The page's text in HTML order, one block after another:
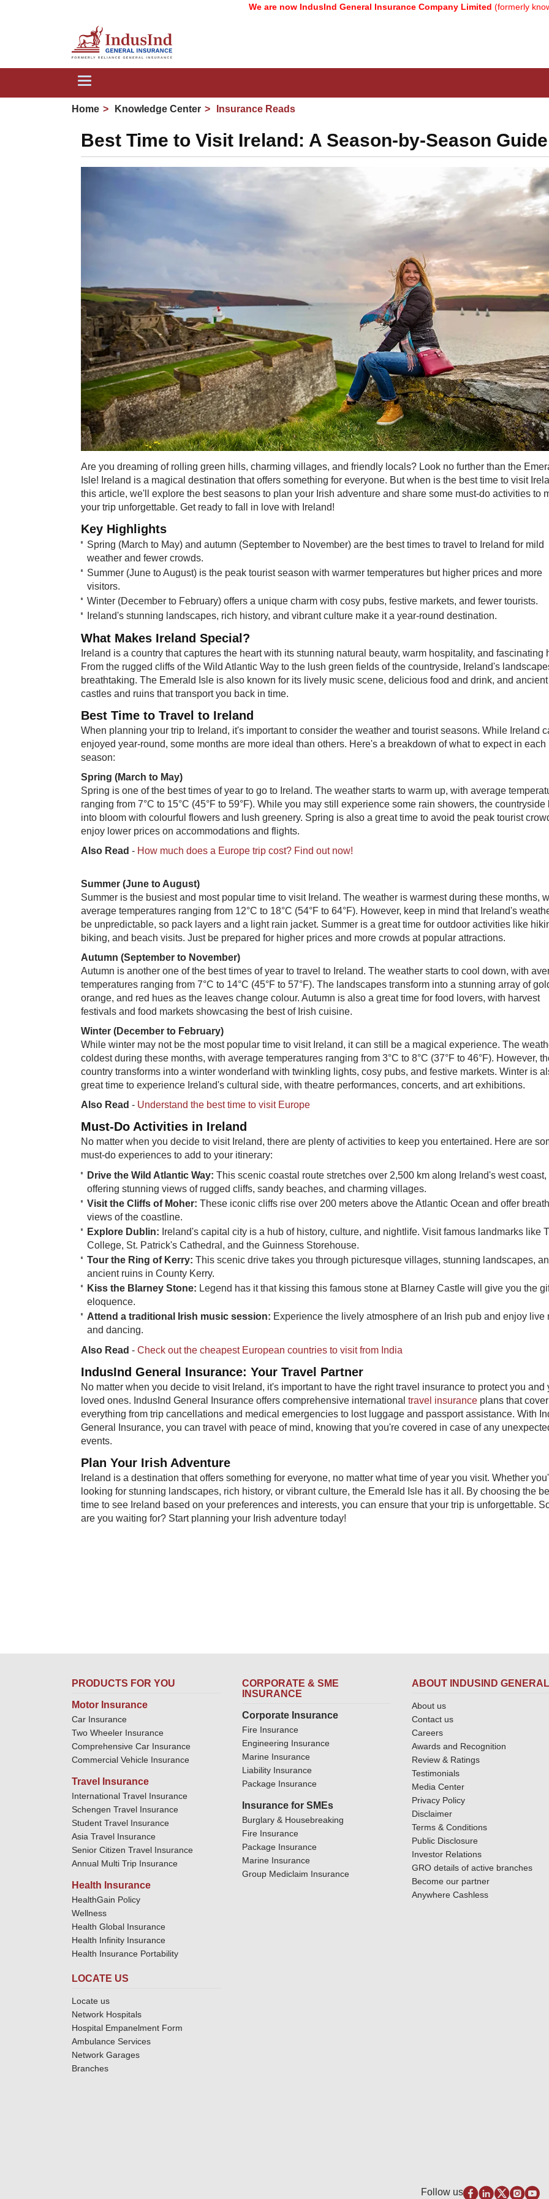
We are now IndusInd General Insurance Company Limited(formerly known as
Toggle
Home Knowledge Center Insurance Reads
Best Time to Visit Ireland: A Season-by-Season Guide
Are you dreaming of rolling green hills, charming villages, and friendly locals? Look no further than the
Isle! Ireland is a magical destination that offers something for everyone. But when is the best time to visit
this article, we'll explore the best seasons to plan your Irish adventure and share some must-do activities to
your trip unforgettable. Get ready to fall in love with Ireland!
Key Highlights
Spring (March to May) and autumn (September to November) are the best times to travel to Ireland for mild
weather and fewer crowds.
Summer (June to August) is the peak tourist season with warmer temperatures but higher prices and more
visitors.
Winter (December to February) offers a unique charm with cosy pubs, festive markets, and fewer tourists.
Ireland's stunning landscapes, rich history, and vibrant culture make it a year-round destination.
What Ma​​kes Ireland Special?
Ireland is a country that captures the heart with its stunning natural beauty, warm hospitality, and fascinating
From the rugged cliffs of the Wild Atlantic Way to the lush green fields of the countryside, Ireland's
breathtaking. The Emerald Isle is also known for its lively music scene, delicious food and drink, and ancient
castles and ruins that transport you back in time.
Best Time ​to Travel to Ireland
When planning your trip to Ireland, it's important to consider the weather and tourist seasons. While Ireland
enjoyed year-round, some months are more ideal than others. Here's a breakdown of what to expect in each
season:
Spring (March to May)
Spring is one of the best times of year to go to Ireland. The weather starts to warm up, with average
ranging from 7°C to 15°C (45°F to 59°F). While you may still experience some rain showers, the countryside
into bloom with colourful flowers and lush greenery. Spring is also a great time to avoid the peak tourist
enjoy lower prices on accommodations and flights.
Also Read - How much does a Europe trip cost? Find out now!
Summer (June to August)
Summer is the busiest and most popular time to visit Ireland. The weather is warmest during these months,
average temperatures ranging from 12°C to 18°C (54°F to 64°F). However, keep in mind that Ireland's
be unpredictable, so pack layers and a light rain jacket. Summer is a great time for outdoor activities like
biking, and beach visits. Just be prepared for higher prices and more crowds at popular attractions.
Autumn (September to November)
Autumn is another one of the best times of year to travel to Ireland. The weather starts to cool down, with
temperatures ranging from 7°C to 14°C (45°F to 57°F). The landscapes transform into a stunning array of
orange, and red hues as the leaves change colour. Autumn is also a great time for food lovers, with harvest
festivals and food markets showcasing the best of Irish cuisine.
Winter (December to February)
While winter may not be the most popular time to visit Ireland, it can still be a magical experience. The
coldest during these months, with average temperatures ranging from 3°C to 8°C (37°F to 46°F). However,
country transforms into a winter wonderland with twinkling lights, cosy pubs, and festive markets. Winter is
great time to experience Ireland's cultural side, with theatre performances, concerts, and art exhibitions.
Also Read - Understand the best time to visit Europe
Must-Do Acti​vities in Ireland
No matter when you decide to visit Ireland, there are plenty of activities to keep you entertained. Here are
must-do experiences to add to your itinerary:
Drive the Wild Atlantic Way: This scenic coastal route stretches over 2,500 km along Ireland's west coast,
offering stunning views of rugged cliffs, sandy beaches, and charming villages.
Visit the Cliffs of Moher: These iconic cliffs rise over 200 meters above the Atlantic Ocean and offer
views of the coastline.
Explore Dublin: Ireland's capital city is a hub of history, culture, and nightlife. Visit famous landmarks like
College, St. Patrick's Cathedral, and the Guinness Storehouse.
Tour the Ring of Kerry: This scenic drive takes you through picturesque villages, stunning landscapes,
ancient ruins in County Kerry.
Kiss the Blarney Stone: ​Legend has it that kissing this famous stone at Blarney Castle will give you the
eloquence.
Attend a traditional Irish music session: Experience the lively atmosphere of an Irish pub and enjoy live
and dancing.
Also Read - Check out the cheapest European countries to visit from India
IndusInd General Insurance: Your Travel Partner
No matter when you decide to visit Ireland, it's important to have the right travel insurance to protect you and
loved ones. IndusInd General Insurance offers comprehensive international travel insurance plans that cover
everything from trip cancellations and medical emergencies to lost luggage and passport assistance. With
General Insurance, you can travel with peace of mind, knowing that you're covered in case of any
events.
Plan Your Iri​sh Adventure
Ireland is a destination that offers something for everyone, no matter what time of year you visit. Whether
looking for stunning landscapes, rich history, or vibrant culture, the Emerald Isle has it all. By choosing the
time to see Ireland based on your preferences and interests, you can ensure that your trip is unforgettable.
are you waiting for? Start planning your Irish adventure today!
PRODUCTS FOR YOU
Motor Insurance
Car Insurance
Two Wheeler Insurance
Comprehensive Car Insurance
Commercial Vehicle Insurance
Travel Insurance
International Travel Insurance
Schengen Travel Insurance
Student Travel Insurance
Asia Travel Insurance
Senior Citizen Travel Insurance
Annual Multi Trip Insurance
Health Insurance
HealthGain Policy
Wellness
Health Global Insurance
Health Infinity Insurance
Health Insurance Portability
LOCATE US
Locate us
Network Hospitals
Hospital Empanelment Form
Ambulance Services
Network Garages
Branches
CORPORATE & SME
INSURANCE
Corporate Insurance
Fire Insurance
Engineering Insurance
Marine Insurance
Liability Insurance
Package Insurance
Insurance for SMEs
Burglary & Housebreaking
Fire Insurance
Package Insurance
Marine Insurance
Group Mediclaim Insurance
ABOUT INDUSIND GENERAL
About us
Contact us
Careers
Awards and Recognition
Review & Ratings
Testimonials
Media Center
Privacy Policy
Disclaimer
Terms & Conditions
Public Disclosure
Investor Relations
GRO details of active branches
Become our partner
Anywhere Cashless
Follow us